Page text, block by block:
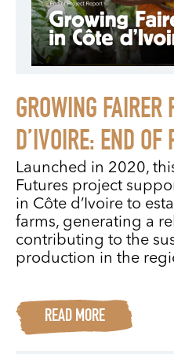
GROWING FAIRER
D’IVOIRE: END OF
Launched in 2020,
Futures project
in Côte d’Ivoire to
farms, generating a
contributing to the
production in the
READ MORE